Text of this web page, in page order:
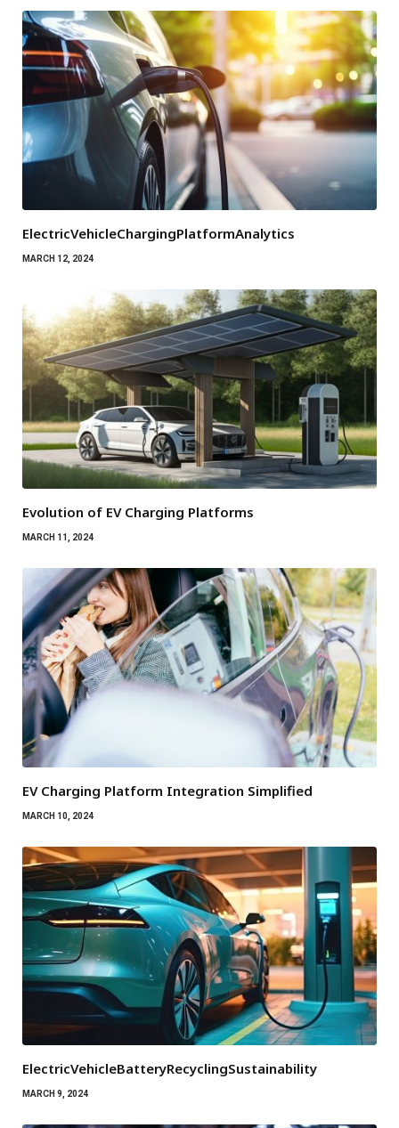
ElectricVehicleChargingPlatformAnalytics
MARCH 12, 2024
Evolution of EV Charging Platforms
MARCH 11, 2024
EV Charging Platform Integration Simplified
MARCH 10, 2024
ElectricVehicleBatteryRecyclingSustainability
MARCH 9, 2024